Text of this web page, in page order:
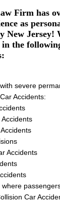
Firm has
as
Jersey!
the
severe
Accidents:
Accidents
where
Car